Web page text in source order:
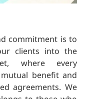
commitment is to
clients into the
where every
benefit and
agreements. We